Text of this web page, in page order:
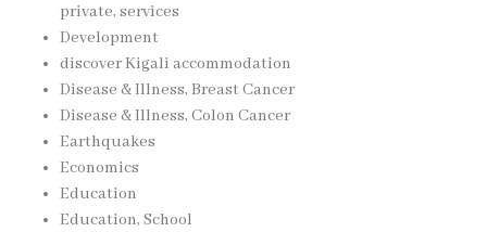
private, services
Development
discover Kigali accommodation
Disease & Illness, Breast Cancer
Disease & Illness, Colon Cancer
Earthquakes
Economics
Education
Education, School